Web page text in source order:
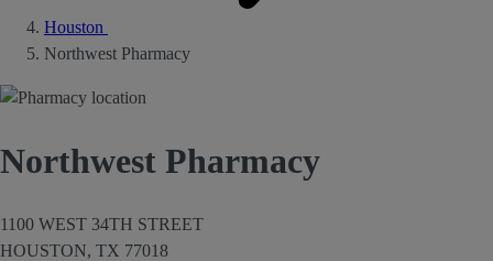
Houston
Northwest Pharmacy
Northwest Pharmacy
1100 WEST 34TH STREET
HOUSTON, TX 77018